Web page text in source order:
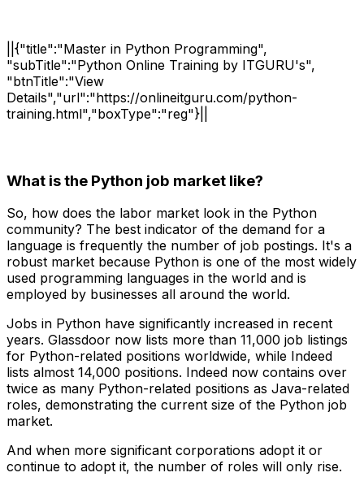
||{"title":"Master in Python Programming",
"subTitle":"Python Online Training by ITGURU's",
"btnTitle":"View
Details","url":"https://onlineitguru.com/python-
training.html","boxType":"reg"}||
What is the Python job market like?
So, how does the labor market look in the Python
community? The best indicator of the demand for a
language is frequently the number of job postings. It's a
robust market because Python is one of the most widely
used programming languages in the world and is
employed by businesses all around the world.
Jobs in Python have significantly increased in recent
years. Glassdoor now lists more than 11,000 job listings
for Python-related positions worldwide, while Indeed
lists almost 14,000 positions. Indeed now contains over
twice as many Python-related positions as Java-related
roles, demonstrating the current size of the Python job
market.
And when more significant corporations adopt it or
continue to adopt it, the number of roles will only rise.